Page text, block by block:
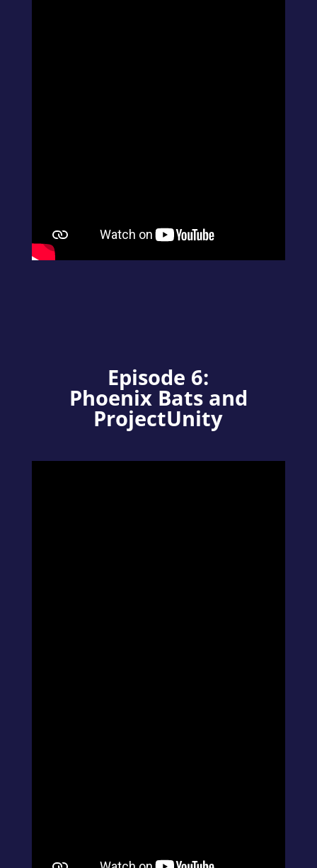
Episode 6:
Phoenix Bats and
ProjectUnity